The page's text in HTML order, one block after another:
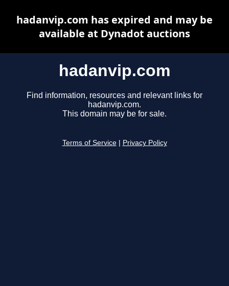
hadanvip.com
Find information, resources and relevant links for
hadanvip.com.
This domain may be for sale.
Terms of Service Privacy Policy
hadanvip.com has expired and may be
available at Dynadot auctions